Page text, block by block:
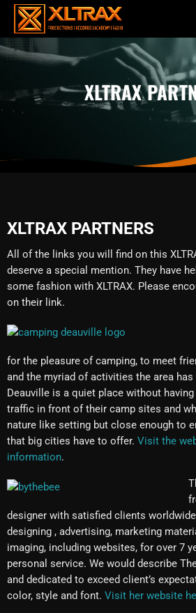
XLTRAX
XLTRAX PARTNERS
All of the links you will find on this
deserve a special mention. They have
some fashion with XLTRAX. Please
on their link.
for the pleasure of camping, to meet
and the myriad of activities the area
Deauville is a quiet place without
traffic in front of their camp sites and
nature like setting but close enough to
that big cities have to offer. Visit the
information.
designer with satisfied clients
designing , advertising, marketing
imaging, including websites, for over 7
personal service. We would describe
and dedicated to exceed client’s
color, style and font. Visit her website